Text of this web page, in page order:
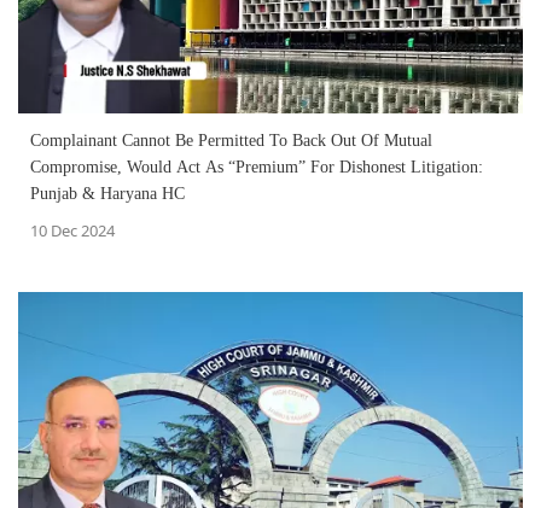
Complainant Cannot Be Permitted To Back Out Of Mutual
Compromise, Would Act As “Premium” For Dishonest Litigation:
Punjab & Haryana HC
10 Dec 2024